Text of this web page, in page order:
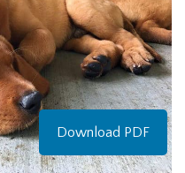
Download PDF